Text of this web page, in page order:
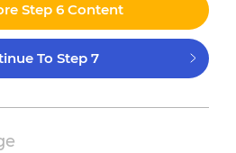
Step 6 Content
To Step 7